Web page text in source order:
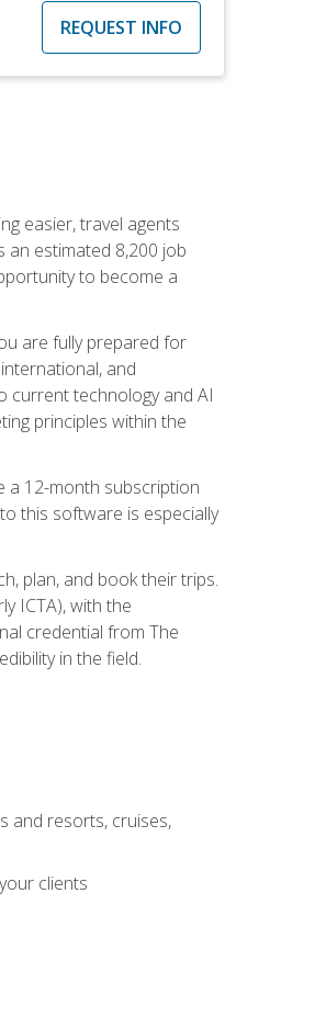
REQUEST INFO
easier, travel agents
an estimated 8,200 job
to become a
are fully prepared for
and
current technology and AI
principles within the
a 12-month subscription
this software is especially
plan, and book their trips.
ICTA), with the
credential from The
in the field.
and resorts, cruises,
clients